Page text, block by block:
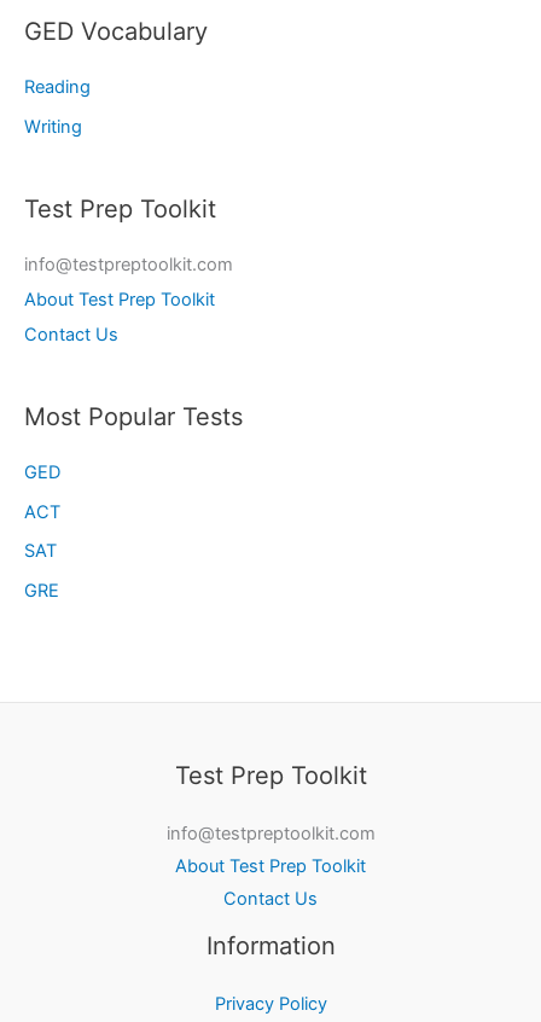
GED Vocabulary
Reading
Writing
Test Prep Toolkit
info@testpreptoolkit.com
About Test Prep Toolkit
Contact Us
Most Popular Tests
GED
ACT
SAT
GRE
Test Prep Toolkit
info@testpreptoolkit.com
About Test Prep Toolkit
Contact Us
Information
Privacy Policy